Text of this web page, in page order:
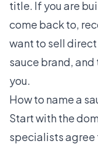
title. If you are
come back to,
want to sell
sauce brand,
you.
How to name a
Start with the
specialists agree